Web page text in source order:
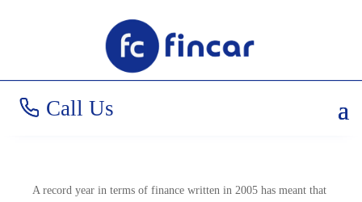
Call Us
New Rates for 2006!
A record year in terms of finance written in 2005 has meant that